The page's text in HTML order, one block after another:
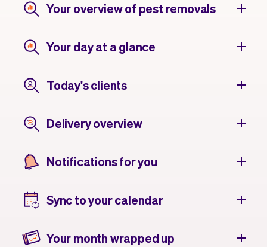
Your overview of pest removals
Your day at a glance
Today's clients
Delivery overview
Notifications for you
Sync to your calendar
Your month wrapped up